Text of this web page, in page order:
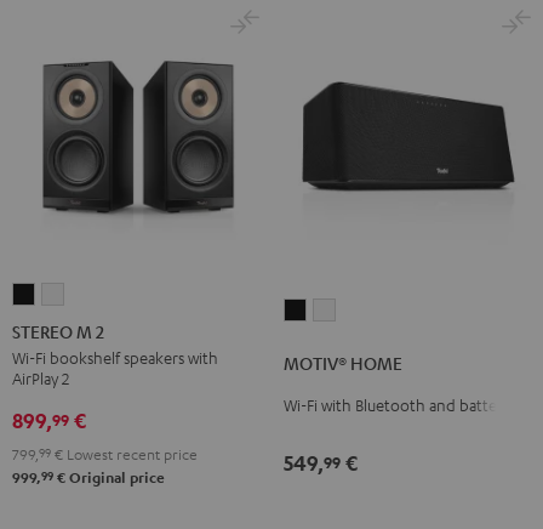
M
2
Black
M
2
white
STEREO M 2
Wi-Fi bookshelf speakers with
AirPlay 2
899,99 €
799, 99 € Lowest recent price
999,99 € Original price
Blackwhite
MOTIV® HOME
Wi-Fi with Bluetooth and battery
549,99 €